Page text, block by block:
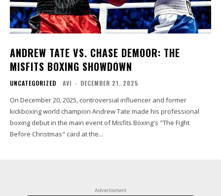
ANDREW TATE VS. CHASE DEMOOR: THE
MISFITS BOXING SHOWDOWN
UNCATEGORIZED AVI - DECEMBER 21, 2025
On December 20, 2025, controversial influencer and former
kickboxing world champion Andrew Tate made his professional
boxing debut in the main event of Misfits Boxing's "The Fight
Before Christmas" card at the...
Advertisment